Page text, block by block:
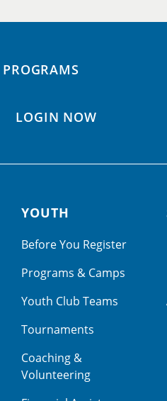
LOGIN NOW
YOUTH
Before You Register
Programs & Camps
Youth Club Teams
Tournaments
Coaching &
Volunteering